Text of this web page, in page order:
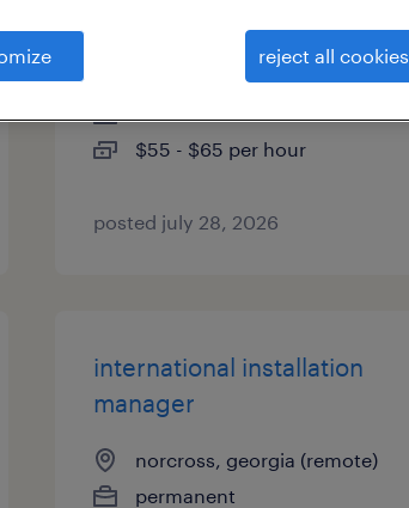
atlanta, georgia
$55 - $65 per hour
posted july 28, 2026
international installation
manager
norcross, georgia (remote)
permanent
reject all cookies